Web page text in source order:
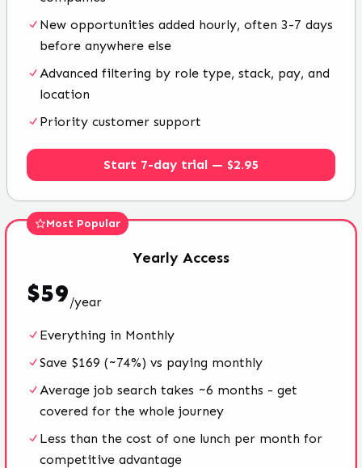
New opportunities added hourly, often 3-7 days
before anywhere else
Advanced filtering by role type, stack, pay, and
location
Priority customer support
Start 7-day trial — $2.95
Most Popular
Yearly Access
$59/year
Everything in Monthly
Save $169 (~74%) vs paying monthly
Average job search takes ~6 months - get
covered for the whole journey
Less than the cost of one lunch per month for
competitive advantage